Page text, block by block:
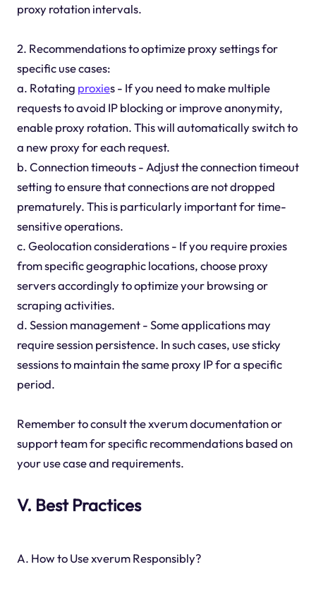
proxy rotation intervals.
2. Recommendations to optimize proxy settings for
specific use cases:
a. Rotating proxies - If you need to make multiple
requests to avoid IP blocking or improve anonymity,
enable proxy rotation. This will automatically switch to
a new proxy for each request.
b. Connection timeouts - Adjust the connection timeout
setting to ensure that connections are not dropped
prematurely. This is particularly important for time-
sensitive operations.
c. Geolocation considerations - If you require proxies
from specific geographic locations, choose proxy
servers accordingly to optimize your browsing or
scraping activities.
d. Session management - Some applications may
require session persistence. In such cases, use sticky
sessions to maintain the same proxy IP for a specific
period.
Remember to consult the xverum documentation or
support team for specific recommendations based on
your use case and requirements.
V. Best Practices
A. How to Use xverum Responsibly?